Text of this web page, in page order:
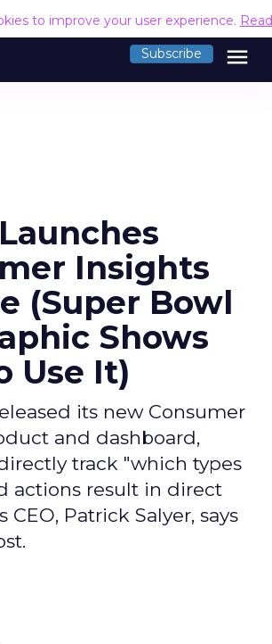
to improve your user experience.
Subscribe menu
Insights
(Super Bowl
Shows
Use It)
its new Consumer
and dashboard,
track "which types
actions result in direct
CEO, Patrick Salyer, says